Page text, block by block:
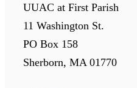
UUAC at First Parish
11 Washington St.
PO Box 158
Sherborn, MA 01770